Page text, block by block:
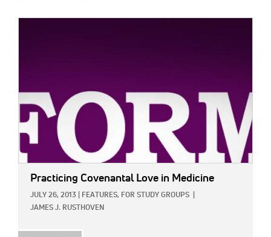
Practicing Covenantal Love in Medicine
JULY 26, 2013 FEATURES, FOR STUDY GROUPS
JAMES J. RUSTHOVEN